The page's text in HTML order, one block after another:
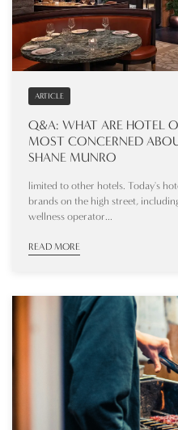
ARTICLE
Q&A: WHAT ARE HOTEL
MOST CONCERNED
SHANE MUNRO
limited to other hotels. Today's
brands on the high street,
wellness operator...
READ MORE